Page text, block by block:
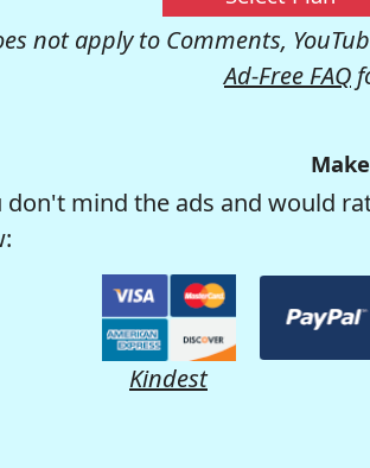
not apply to Comments,
Ad-Free FAQ
don't mind the ads and would
Kindest